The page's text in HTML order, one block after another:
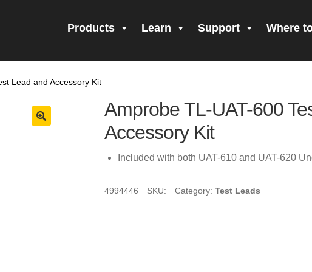
Products Learn Support Where
Submitted CE Declaration of Conformity
your subscription! Thank you for registering your Amprobe product
Up! Thank you for your interest in getting outdoors with Amprobe!
in the UAT-600 Series
Lead and Accessory Kit
Amprobe TL-UAT-600
Accessory Kit
Included with both UAT-610 and UAT-620
SKU:
4994446 Category:Test Leads